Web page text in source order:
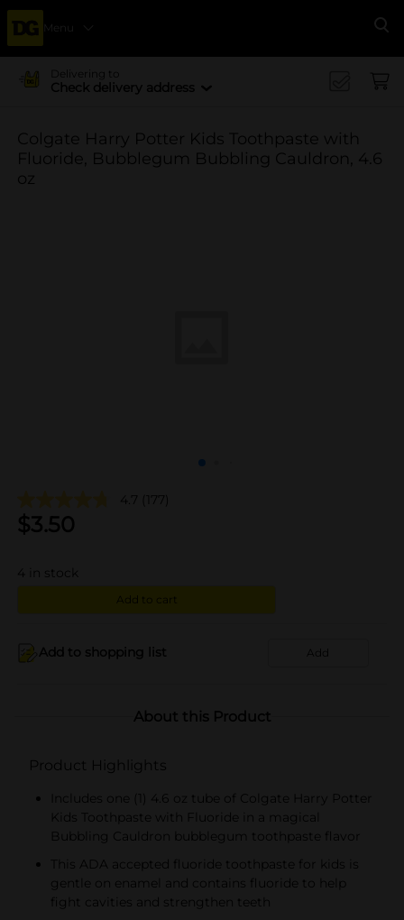
Menu
Delivering to
Check delivery address
Colgate Harry Potter Kids Toothpaste with
Fluoride, Bubblegum Bubbling Cauldron, 4.6
oz
4.7 (177)
$3.50
4 in stock
Add to cart
Add to shopping list Add
About this Product
Product Highlights
Includes one (1) 4.6 oz tube of Colgate Harry Potter
Kids Toothpaste with Fluoride in a magical
Bubbling Cauldron bubblegum toothpaste flavor
This ADA accepted fluoride toothpaste for kids is
gentle on enamel and contains fluoride to help
fight cavities and strengthen teeth